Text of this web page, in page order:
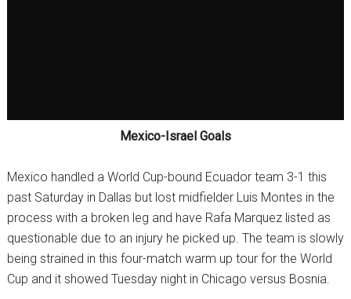
Mexico-Israel Goals
Mexico handled a World Cup-bound Ecuador team 3-1 this
past Saturday in Dallas but lost midfielder Luis Montes in the
process with a broken leg and have Rafa Marquez listed as
questionable due to an injury he picked up. The team is slowly
being strained in this four-match warm up tour for the World
Cup and it showed Tuesday night in Chicago versus Bosnia.